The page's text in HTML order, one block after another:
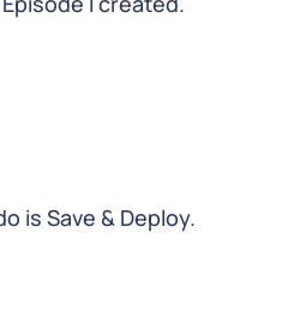
is Save & Deploy.